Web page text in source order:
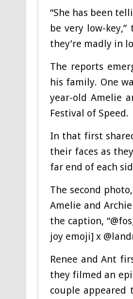
“She has been
be very low-
they’re madly in
The reports
his family. One
year-old Amelie
Festival of Speed.
In that first
their faces as
far end of each
The second
Amelie and
the caption,
joy emoji] x
Renee and Ant
they filmed an
couple